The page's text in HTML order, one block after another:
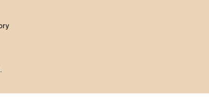
.